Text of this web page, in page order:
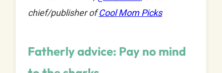
chief/publisher ofCool Mom Picks
Fatherly advice: Pay no mind